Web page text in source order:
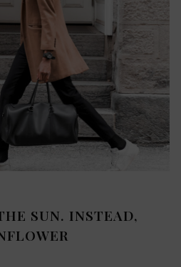
SUN. INSTEAD,